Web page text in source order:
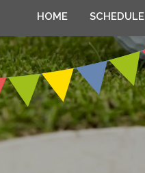
HOME SCHEDULE